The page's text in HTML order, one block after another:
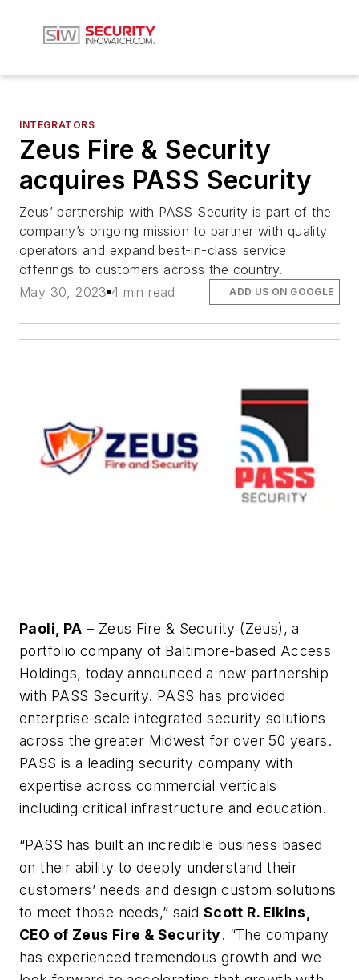
INTEGRATORS
Zeus Fire & Security
acquires PASS Security
Zeus’ partnership with PASS Security is part of the
company’s ongoing mission to partner with quality
operators and expand best-in-class service
offerings to customers across the country.
May 30, 2023 4 min read ADD US ON GOOGLE
Paoli, PA – Zeus Fire & Security (Zeus), a
portfolio company of Baltimore-based Access
Holdings, today announced a new partnership
with PASS Security. PASS has provided
enterprise-scale integrated security solutions
across the greater Midwest for over 50 years.
PASS is a leading security company with
expertise across commercial verticals
including critical infrastructure and education.
“PASS has built an incredible business based
on their ability to deeply understand their
customers’ needs and design custom solutions
to meet those needs,” said Scott R. Elkins,
CEO of Zeus Fire & Security. “The company
has experienced tremendous growth and we